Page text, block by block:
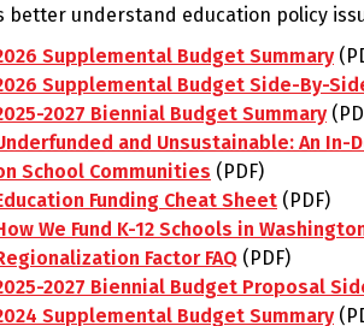
better understand education policy
Supplemental Budget Summary
Supplemental Budget Side-By-
2027 Biennial Budget Summary
and Unsustainable: An
School Communities (PDF)
Funding Cheat Sheet (PDF)
We Fund K-12 Schools in
Factor FAQ (PDF)
2027 Biennial Budget Proposal
Supplemental Budget Summary